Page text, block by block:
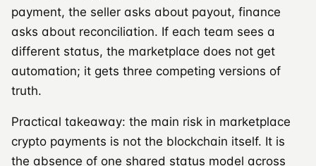
payment, the seller asks about payout, finance
asks about reconciliation. If each team sees a
different status, the marketplace does not get
automation; it gets three competing versions of
truth.
Practical takeaway: the main risk in marketplace
crypto payments is not the blockchain itself. It is
the absence of one shared status model across